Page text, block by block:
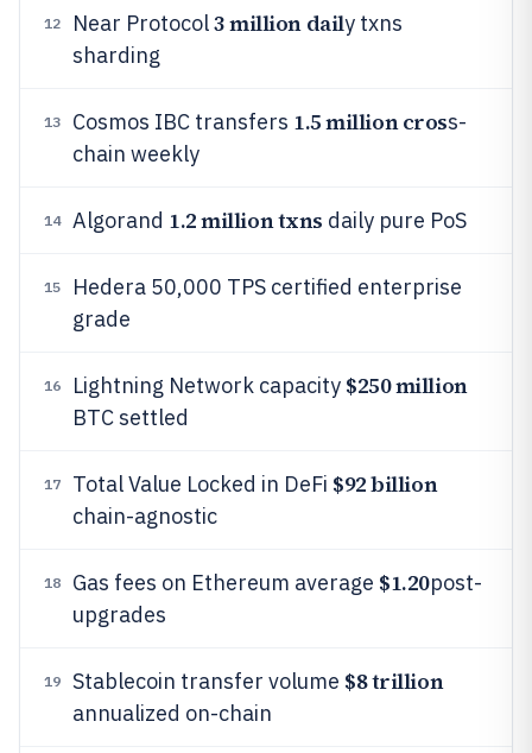
12 Near Protocol3 million daily txns
sharding
13 Cosmos IBC transfers 1.5 million cross-
chain weekly
14 Algorand 1.2 million txns daily pure PoS
15
Hedera 50,000 TPS certified enterprise
grade
16 Lightning Network capacity $250 million
BTC settled
17 Total Value Locked in DeFi $92 billion
chain-agnostic
18 Gas fees on Ethereum average $1.20post-
upgrades
19 Stablecoin transfer volume $8 trillion
annualized on-chain